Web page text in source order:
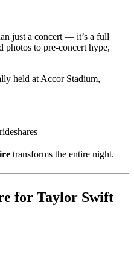
just a concert — it’s a full
photos to pre-concert hype,
held atAccor Stadium,
transforms the entire night.
for Taylor Swift